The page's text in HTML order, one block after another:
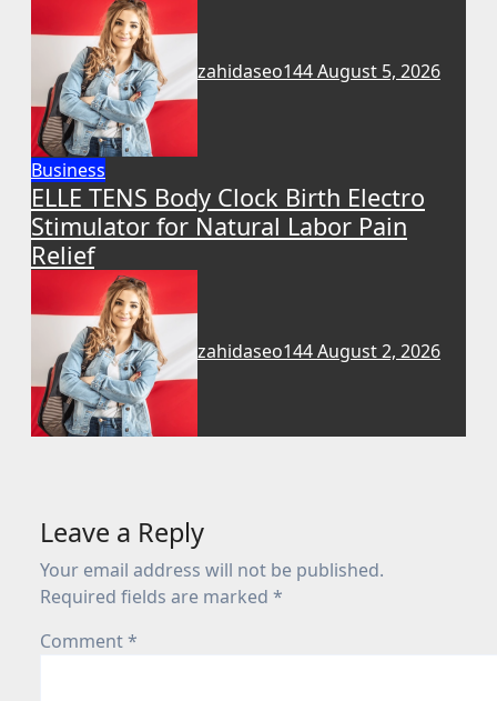
zahidaseo144August 5, 2026
Business
ELLE TENS Body Clock Birth Electro
Stimulator for Natural Labor Pain
Relief
zahidaseo144August 2, 2026
Leave a Reply
Your email address will not be published.
Required fields are marked *
Comment*